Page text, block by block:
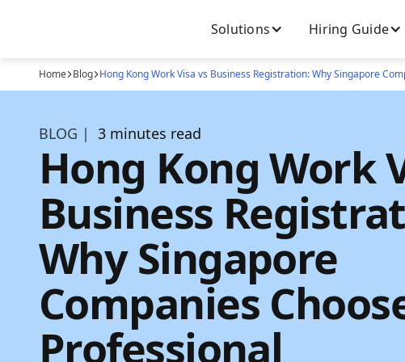
Solutions Hiring Guide
Home Blog Hong Kong Work Visa vs Business Registration: Why Singapore
BLOG | 3 minutes read
Hong Kong Work
Business
Why Singapore
Companies
Professional